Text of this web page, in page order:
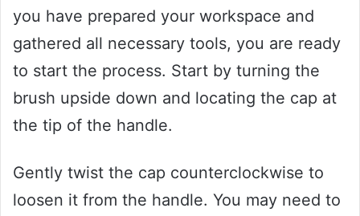
you have prepared your workspace and
gathered all necessary tools, you are ready
to start the process. Start by turning the
brush upside down and locating the cap at
the tip of the handle.
Gently twist the cap counterclockwise to
loosen it from the handle. You may need to